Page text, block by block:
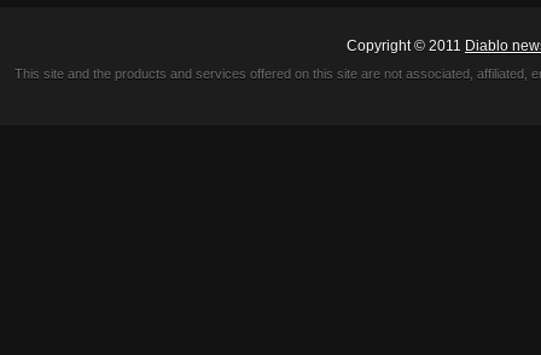
Copyright © 2011 Diablo
This site and the products and services offered on this site are not associated,